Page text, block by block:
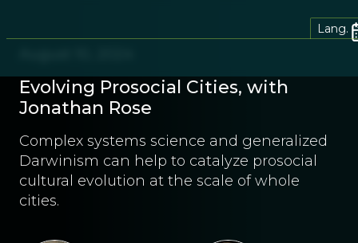
Lang.
Evolving Prosocial Cities, with
Jonathan Rose
Complex systems science and generalized
Darwinism can help to catalyze prosocial
cultural evolution at the scale of whole
cities.